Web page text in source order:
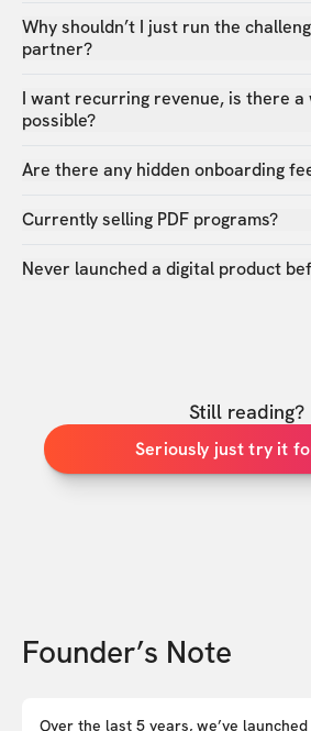
Why shouldn’t I just run the
partner?
I want recurring revenue, is there
possible?
Are there any hidden onboarding
Currently selling PDF programs?
Never launched a digital product
Still reading?
Seriously just try it
Founder’s Note
Over the last 5 years, we’ve